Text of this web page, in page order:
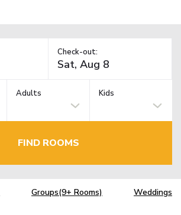
Check-out:
Adults Kids
FIND ROOMS
Groups(9+ Rooms) Weddings